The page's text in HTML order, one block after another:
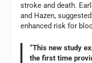
stroke and death.
and Hazen,
enhanced risk for
“This new study
the first time